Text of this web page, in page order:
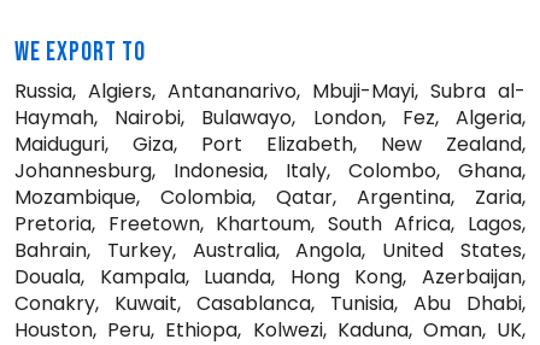
WE EXPORT TO
Russia, Algiers, Antananarivo, Mbuji-Mayi, Subra al-
Haymah, Nairobi, Bulawayo, London, Fez, Algeria,
Maiduguri, Giza, Port Elizabeth, New Zealand,
Johannesburg, Indonesia, Italy, Colombo, Ghana,
Mozambique, Colombia, Qatar, Argentina, Zaria,
Pretoria, Freetown, Khartoum, South Africa, Lagos,
Bahrain, Turkey, Australia, Angola, United States,
Douala, Kampala, Luanda, Hong Kong, Azerbaijan,
Conakry, Kuwait, Casablanca, Tunisia, Abu Dhabi,
Houston, Peru, Ethiopa, Kolwezi, Kaduna, Oman, UK,